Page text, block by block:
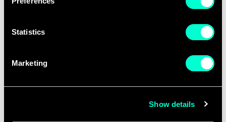
Statistics
Marketing
Show details
13+